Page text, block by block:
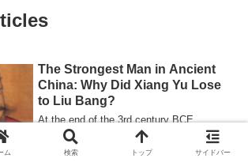
The Strongest Man in Ancient
China: Why Did Xiang Yu Lose
to Liu Bang?
At the end of the 3rd century BCE,
ancient China was plunged into chaos
after the death of the First Emperor of
Qin. In ...
ム 検索 トップ サイドバー